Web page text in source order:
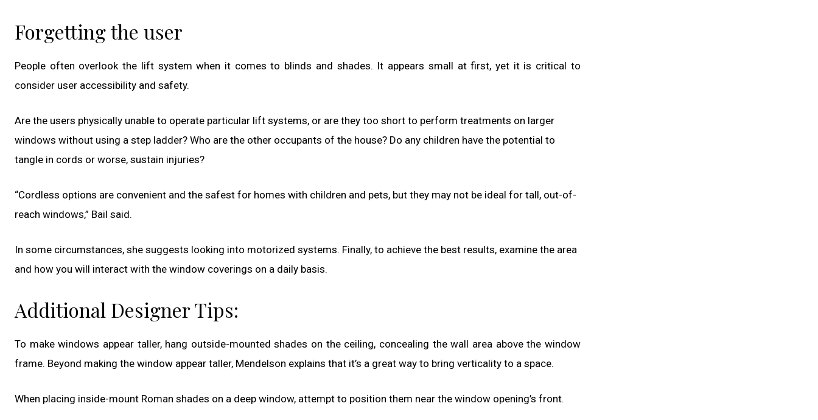
Forgetting the user
People often overlook the lift system when it comes to blinds and shades. It appears small at first, yet it is critical to
consider user accessibility and safety.
Are the users physically unable to operate particular lift systems, or are they too short to perform treatments on larger
windows without using a step ladder? Who are the other occupants of the house? Do any children have the potential to
tangle in cords or worse, sustain injuries?
“Cordless options are convenient and the safest for homes with children and pets, but they may not be ideal for tall, out-of-
reach windows,” Bail said.
In some circumstances, she suggests looking into motorized systems. Finally, to achieve the best results, examine the area
and how you will interact with the window coverings on a daily basis.
Additional Designer Tips:
To make windows appear taller, hang outside-mounted shades on the ceiling, concealing the wall area above the window
frame. Beyond making the window appear taller, Mendelson explains that it’s a great way to bring verticality to a space.
When placing inside-mount Roman shades on a deep window, attempt to position them near the window opening’s front.